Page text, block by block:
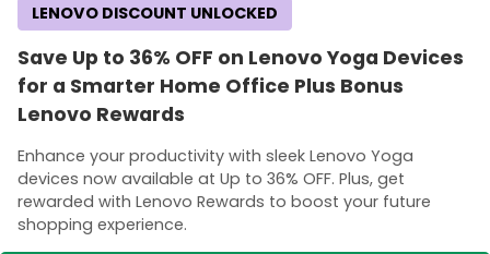
Save Up to 36% OFF on Lenovo Yoga Devices
for a Smarter Home Office Plus Bonus
Lenovo Rewards
Enhance your productivity with sleek Lenovo Yoga
devices now available at Up to 36% OFF. Plus, get
rewarded with Lenovo Rewards to boost your future
shopping experience.
LENOVO DISCOUNT UNLOCKED